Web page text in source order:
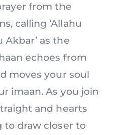
from the
calling ‘Allahu
Akbar’ as the
echoes from
moves your soul
imaan. As you join
and hearts
to draw closer to